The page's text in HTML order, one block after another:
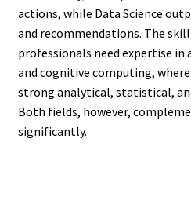
actions, while Data Science
and recommendations. The
professionals need expertise
and cognitive computing,
strong analytical, statistical,
Both fields, however,
significantly.